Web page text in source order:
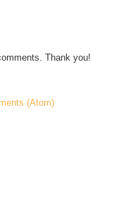
Thank you!
(Atom)